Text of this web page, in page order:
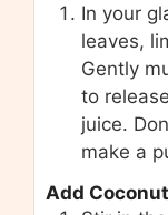
In your
leaves,
Gently
to
juice.
make a
Add